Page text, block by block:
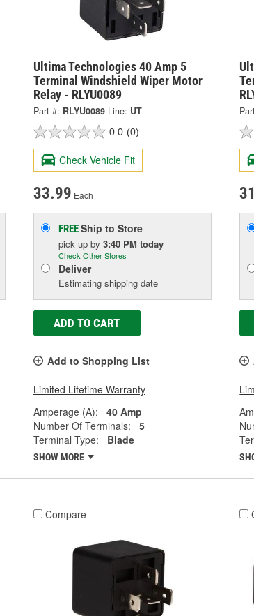
Ultima Technologies 40 Amp 5
Terminal Windshield Wiper Motor
Relay - RLYU0089
Part #: RLYU0089 Line: UT
0.0 (0)
Check Vehicle Fit
33.99 Each
FREEShip to Store
pick up by 3:40 PM today
Check Other Stores
Deliver
Estimating shipping date
ADD TO CART
Add to Shopping List
Limited Lifetime Warranty
Amperage (A):
40 Amp
Number Of Terminals:
5
Terminal Type:
Blade
SHOW MORE
Compare